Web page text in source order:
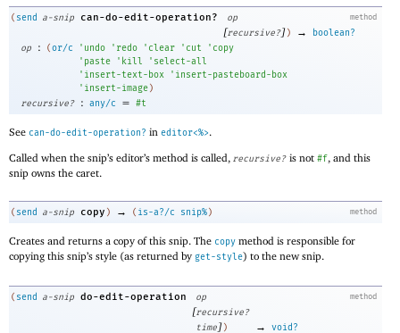
method
( send a-snip can-do-edit-operation? op
[recursive?]) →
boolean?
op
: (or/c ' undo ' redo ' clear ' cut ' copy
' paste ' kill ' select-all
' insert-text-box ' insert-pasteboard-box
' insert-image)
recursive?
: any/c = #t
See can-do-edit-operation? in editor<%>.
Called when the snip’s editor’s method is called, recursive? is not #f, and this
snip owns the caret.
method
( send a-snip copy ) → ( is-a?/c snip% )
Creates and returns a copy of this snip. The copy method is responsible for
copying this snip’s style (as returned by get-style) to the new snip.
method
( send a-snip do-edit-operation op
[recursive?
time]) →
void?